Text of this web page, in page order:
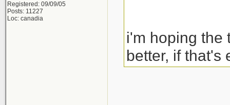
Registered: 09/09/05
Posts: 11227
Loc: canadia
i'm hoping the
better, if that's